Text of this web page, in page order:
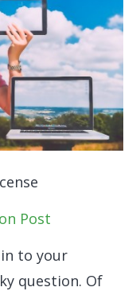
Post
to your
question. Of